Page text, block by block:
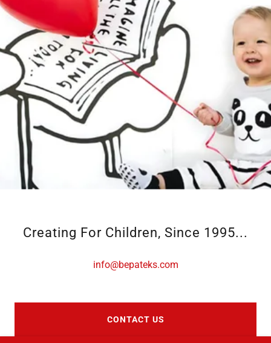
Creating For Children, Since 1995...
info@bepateks.com
CONTACT US